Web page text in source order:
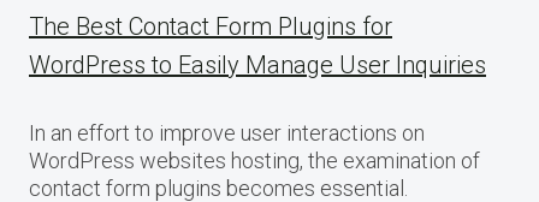
The Best Contact Form Plugins for
WordPress to Easily Manage User Inquiries
In an effort to improve user interactions on
WordPress websites hosting, the examination of
contact form plugins becomes essential.